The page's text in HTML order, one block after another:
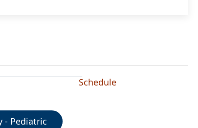
Schedule
- Pediatric